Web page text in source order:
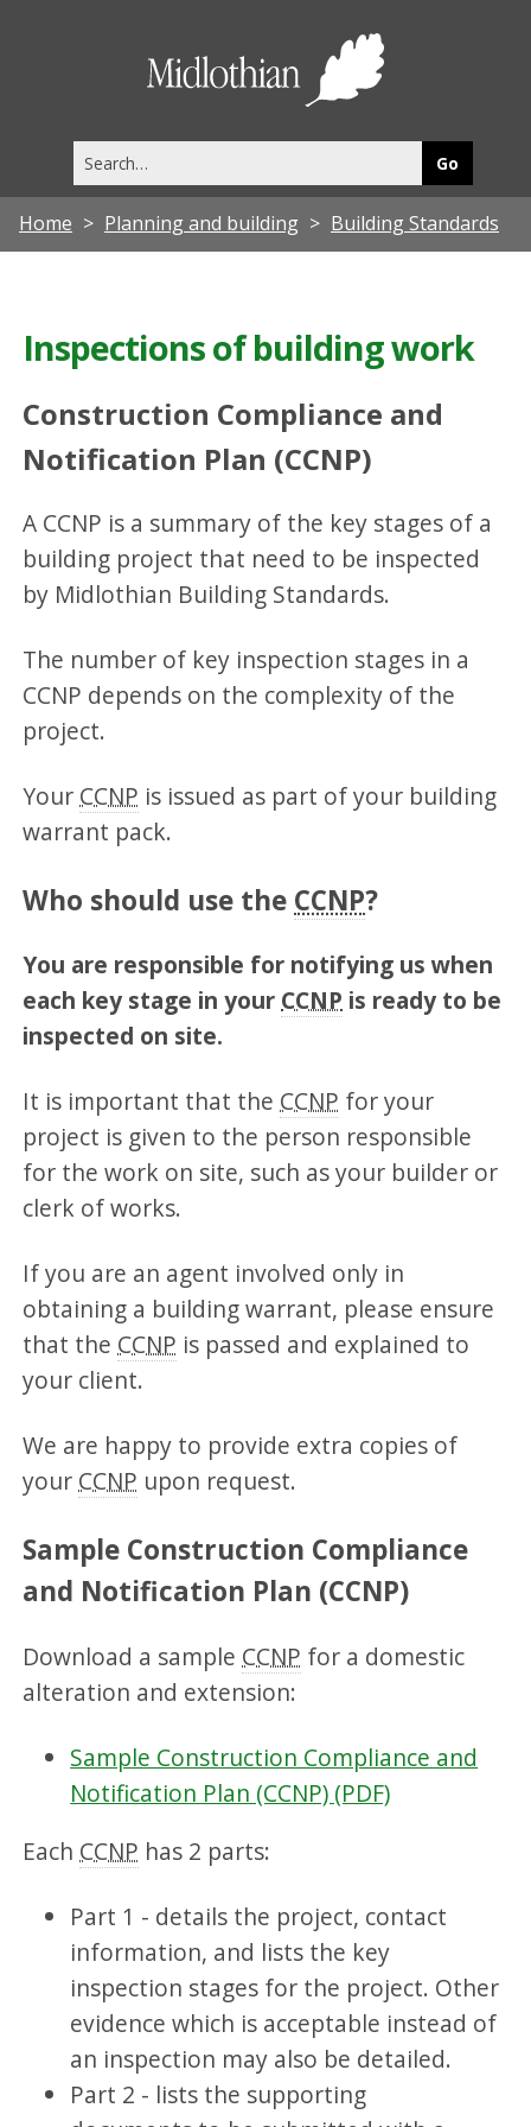
this
site
Home Planning and building Building Standards
Inspections of building work
Construction Compliance and
Notification Plan (CCNP)
A CCNP is a summary of the key stages of a
building project that need to be inspected
by Midlothian Building Standards.
The number of key inspection stages in a
CCNP depends on the complexity of the
project.
Your CCNP is issued as part of your building
warrant pack.
Who should use the CCNP?
You are responsible for notifying us when
each key stage in yourCCNP is ready to be
inspected on site.
It is important that theCCNP for your
project is given to the person responsible
for the work on site, such as your builder or
clerk of works.
If you are an agent involved only in
obtaining a building warrant, please ensure
that the CCNP is passed and explained to
your client.
We are happy to provide extra copies of
your CCNP upon request.
Sample Construction Compliance
and Notification Plan (CCNP)
Download a sample CCNP for a domestic
alteration and extension:
Sample Construction Compliance and
Notification Plan (CCNP) (PDF)
Each CCNP has 2 parts:
Part 1 - details the project, contact
information, and lists the key
inspection stages for the project. Other
evidence which is acceptable instead of
an inspection may also be detailed.
Part 2 - lists the supporting